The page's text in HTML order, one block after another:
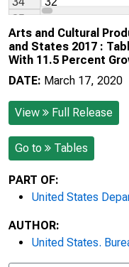
Arts and Cultural
and States 2017 :
With 11.5 Percent
DATE: March 17, 2020
View Full Release
Go to Tables
PART OF:
United States
AUTHOR:
United States.